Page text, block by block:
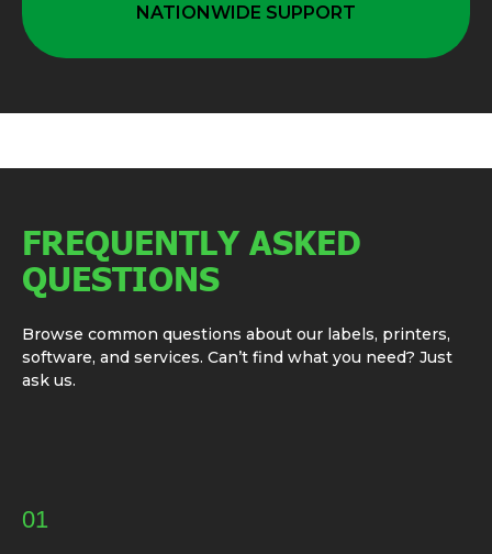
NATIONWIDE SUPPORT
FREQUENTLY ASKED
QUESTIONS
Browse common questions about our labels, printers,
software, and services. Can’t find what you need? Just
ask us.
01